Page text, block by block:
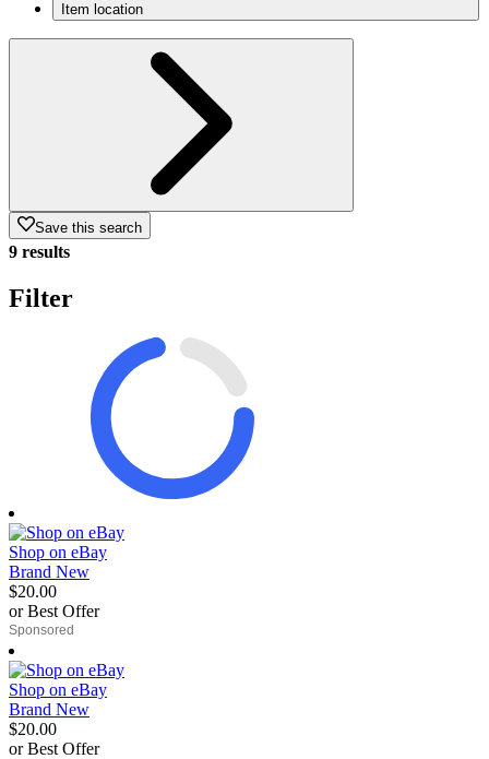
Item location
Save this search
9 results
Filter
Shop on eBay
Brand New
$20.00
or Best Offer
derosnopS
Shop on eBay
Brand New
$20.00
or Best Offer